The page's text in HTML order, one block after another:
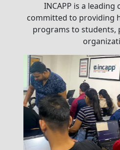
INCAPP is a
committed to providing
programs to students,